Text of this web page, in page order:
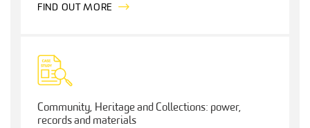
FIND OUT MORE
Community, Heritage and Collections: power,
records and materials